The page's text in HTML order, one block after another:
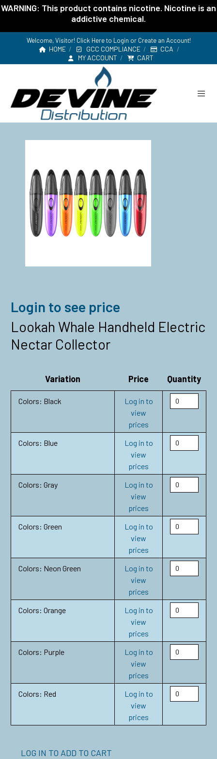
WARNING: This product contains nicotine. Nicotine is an
addictive chemical.
Welcome, Visitor! Click Here to Login or Create an Account!
HOME GCC COMPLIANCE
CCA
MY ACCOUNT
CART
Login to see price
Lookah Whale Handheld Electric
Nectar Collector
Variation Price Quantity
Colors: Black
Log in to
view
prices
Colors: Blue
Log in to
view
prices
Colors: Gray
Log in to
view
prices
Colors: Green
Log in to
view
prices
Colors: Neon Green
Log in to
view
prices
Colors: Orange
Log in to
view
prices
Colors: Purple
Log in to
view
prices
Colors: Red
Log in to
view
prices
LOG IN TO ADD TO CART